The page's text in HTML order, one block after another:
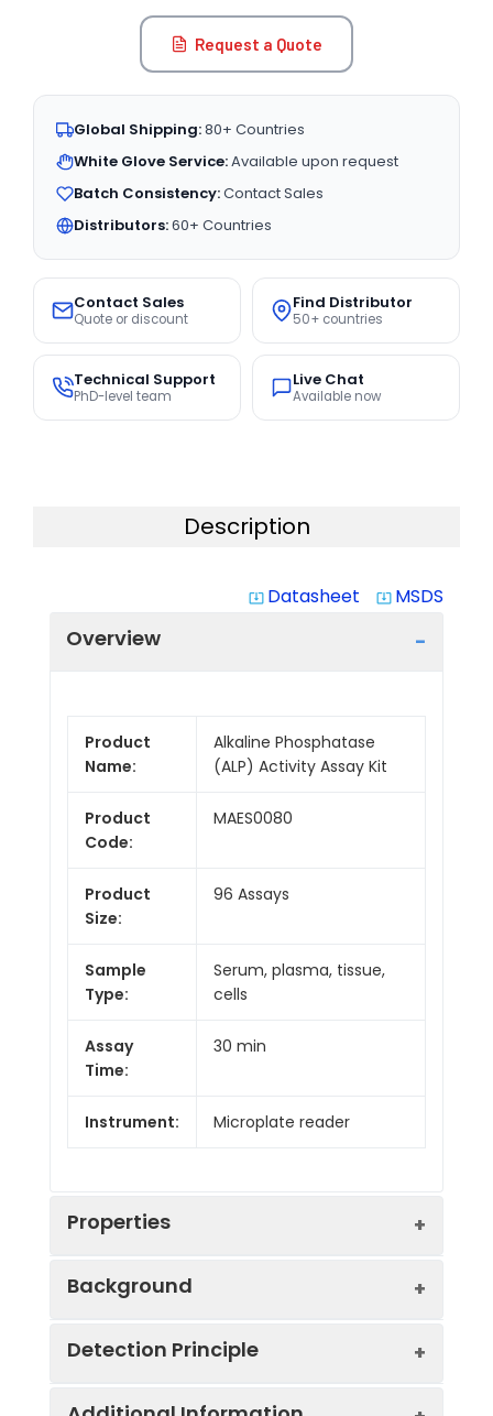
Request a Quote
Global Shipping:80+ Countries
White Glove Service:Available upon request
Batch Consistency:Contact Sales
Distributors:60+ Countries
Contact Sales
Quote or discount
Find Distributor
50+ countries
Technical Support
PhD-level team
Live Chat
Available now
Description
system_update_alt Datasheet system_update_alt MSDS
Overview
Product
Name:
Alkaline Phosphatase
(ALP) Activity Assay Kit
Product
Code:
MAES0080
Product
Size:
96 Assays
Sample
Type:
Serum, plasma, tissue,
cells
Assay
Time:
30 min
Instrument: Microplate reader
Properties
Range:
Background
Alkaline phosphatase (ALP) is a group of
hydrolysis and transfer activity, acting on
Detection Principle